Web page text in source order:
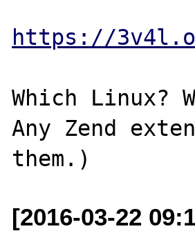
https://
Which Linux?
Any Zend
[2016-03-22